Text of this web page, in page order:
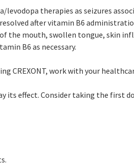
therapies as seizures
after vitamin B6
the mouth, swollen tongue, skin
B6 as necessary.
CREXONT, work with your
its effect. Consider taking the first